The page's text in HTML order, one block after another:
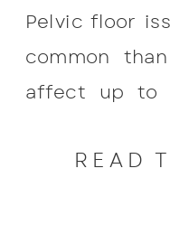
READ
Pelvic floor
common
affect up to
this risk